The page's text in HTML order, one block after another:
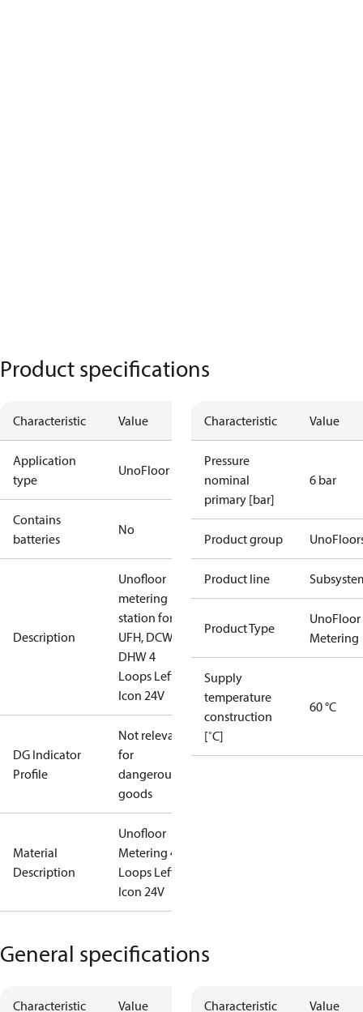
Product specifications
Characteristic Value
Application
type
UnoFloor
Contains
batteries
No
Description
Unofloor
metering
station for
UFH, DCW,
DHW 4
Loops Left
Icon 24V
DG Indicator
Profile
Not relevant
for
dangerous
goods
Material
Description
Unofloor
Metering 4
Loops Left
Icon 24V
Characteristic Value
Pressure
nominal
primary [bar]
6 bar
Product group
Product line
Product Type
UnoFloor
Metering
Supply
temperature
construction
[˚C]
60 °C
General specifications
Characteristic Value Characteristic Value